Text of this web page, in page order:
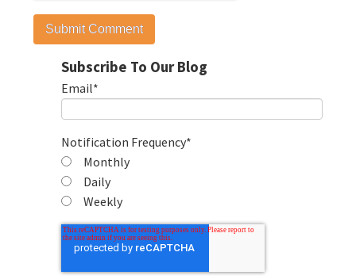
Subscribe To Our Blog
Email*
Notification Frequency*
Monthly
Daily
Weekly